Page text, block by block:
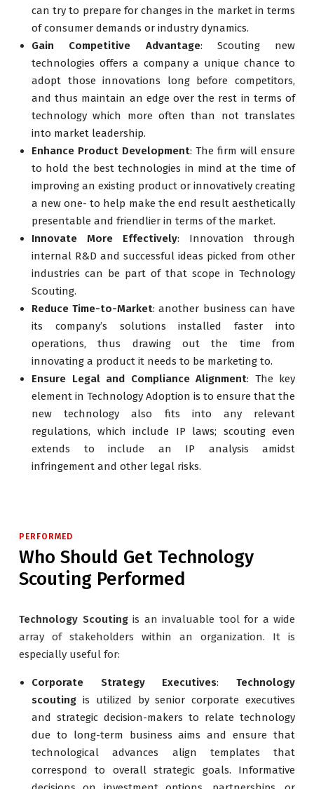
can try to prepare for changes in the market in terms
of consumer demands or industry dynamics.
Gain Competitive Advantage: Scouting new
technologies offers a company a unique chance to
adopt those innovations long before competitors,
and thus maintain an edge over the rest in terms of
technology which more often than not translates
into market leadership.
Enhance Product Development: The firm will ensure
to hold the best technologies in mind at the time of
improving an existing product or innovatively creating
a new one- to help make the end result aesthetically
presentable and friendlier in terms of the market.
Innovate More Effectively: Innovation through
internal R&D and successful ideas picked from other
industries can be part of that scope in Technology
Scouting.
Reduce Time-to-Market: another business can have
its company’s solutions installed faster into
operations, thus drawing out the time from
innovating a product it needs to be marketing to.
Ensure Legal and Compliance Alignment: The key
element in Technology Adoption is to ensure that the
new technology also fits into any relevant
regulations, which include IP laws; scouting even
extends to include an IP analysis amidst
infringement and other legal risks.
PERFORMED
Who Should Get Technology
Scouting Performed
Technology Scoutingis an invaluable tool for a wide
array of stakeholders within an organization. It is
especially useful for:
Corporate Strategy Executives:Technology
scouting is utilized by senior corporate executives
and strategic decision-makers to relate technology
due to long-term business aims and ensure that
technological advances align templates that
correspond to overall strategic goals. Informative